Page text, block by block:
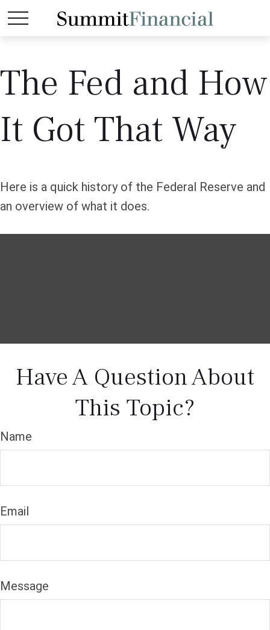
The Fed and How
It Got That Way
Here is a quick history of the Federal Reserve and
an overview of what it does.
Have A Question About
This Topic?
Name
Email
Message